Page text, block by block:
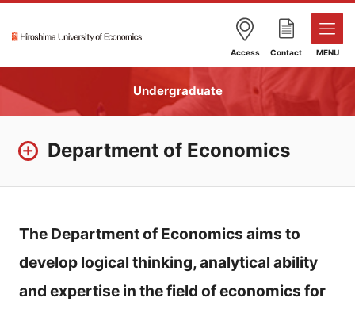
Access Contact MENU
Undergraduate
Department of Economics
The Department of Economics aims to
develop logical thinking, analytical ability
and expertise in the field of economics for